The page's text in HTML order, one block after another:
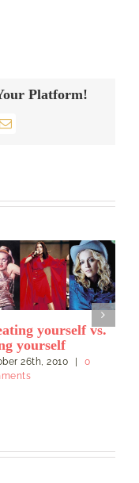
Platform!
Email
yourself vs.
yourself
26th, 2010
0